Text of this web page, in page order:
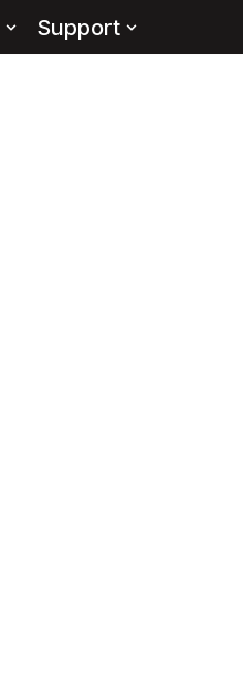
Support